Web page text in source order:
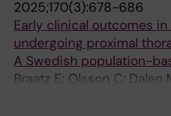
2025;170(3):678-686
Early clinical outcomes
undergoing proximal
A Swedish population-
Braatz E; Olsson C; Dalen